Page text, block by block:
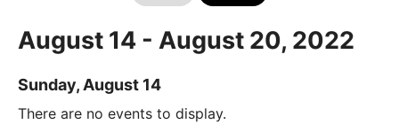
August 14 - August 20, 2022
Sunday, August 14
There are no events to display.